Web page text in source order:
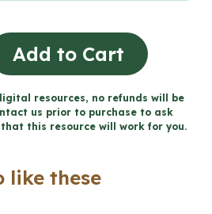
Add to Cart
resources, no refunds will be
us prior to purchase to ask
this resource will work for you.
like these